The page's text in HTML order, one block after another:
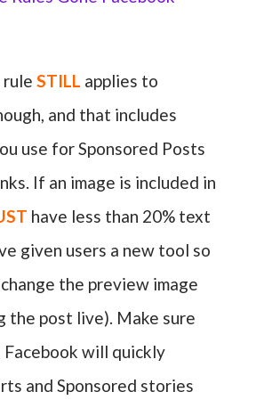
STILL applies to
and that includes
use for Sponsored Posts
If an image is included in
have less than 20% text
given users a new tool so
the preview image
the post live). Make sure
Facebook will quickly
and Sponsored stories